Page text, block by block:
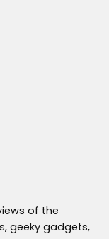
of the
geeky gadgets,